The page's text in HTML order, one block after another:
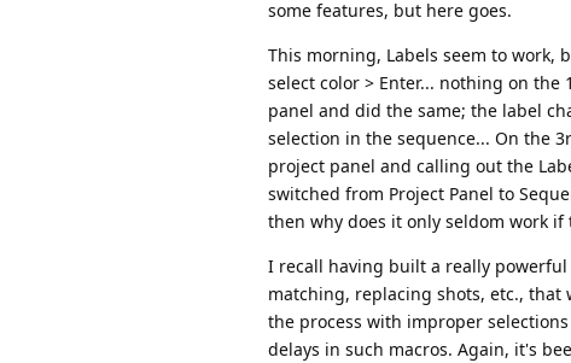
some features, but here goes.
This morning, Labels seem to work,
select color > Enter... nothing on
panel and did the same; the label
selection in the sequence... On the
project panel and calling out the
switched from Project Panel to
then why does it only seldom work if
I recall having built a really
matching, replacing shots, etc.,
the process with improper
delays in such macros. Again, it's